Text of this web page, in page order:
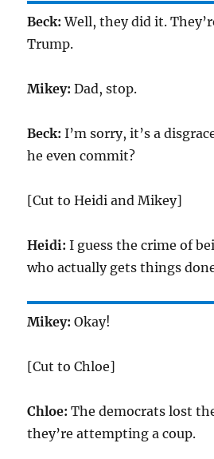
Beck:Well, they did it.
Trump.
Mikey:Dad, stop.
Beck:I’m sorry, it’s a
he even commit?
[Cut to Heidi and Mikey]
Heidi:I guess the crime of
who actually gets things
Mikey:Okay!
[Cut to Chloe]
Chloe:The democrats lost
they’re attempting a coup.